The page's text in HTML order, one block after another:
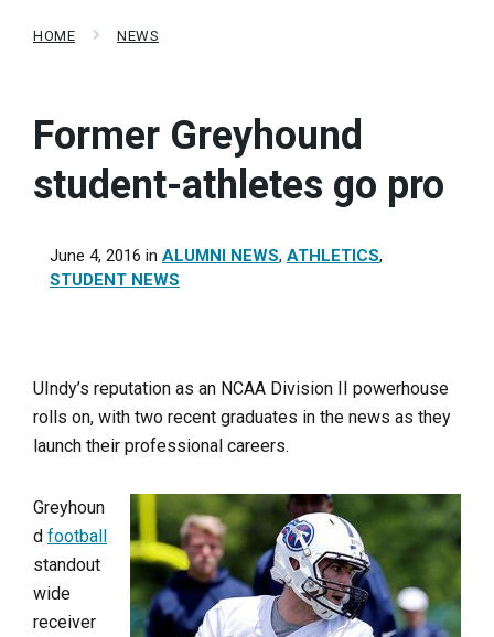
HOME NEWS
Former Greyhound
student-athletes go pro
June 4, 2016 in ALUMNI NEWS, ATHLETICS,
STUDENT NEWS
UIndy’s reputation as an NCAA Division II powerhouse
rolls on, with two recent graduates in the news as they
launch their professional careers.
Greyhoun
d football
standout
wide
receiver